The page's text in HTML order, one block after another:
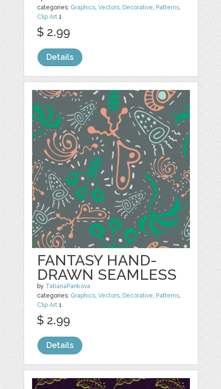
categories: Graphics,Vectors, Decorative, Patterns,
Clip Art 1
$ 2.99
Details
FANTASY HAND-
DRAWN SEAMLESS
by TatianaPankova
categories: Graphics,Vectors, Decorative, Patterns,
Clip Art 1
$ 2.99
Details